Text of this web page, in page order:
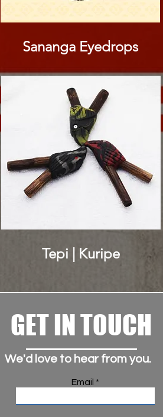
Sananga Eyedrops​​
Tepi | Kuripe
GET IN TOUCH
We'd love to hear from you.
Email